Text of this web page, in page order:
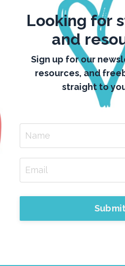
Looking for
and
Sign up for our
resources, and
straight to